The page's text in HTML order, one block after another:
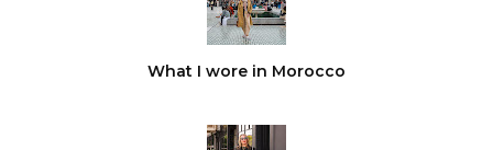
What I wore in Morocco